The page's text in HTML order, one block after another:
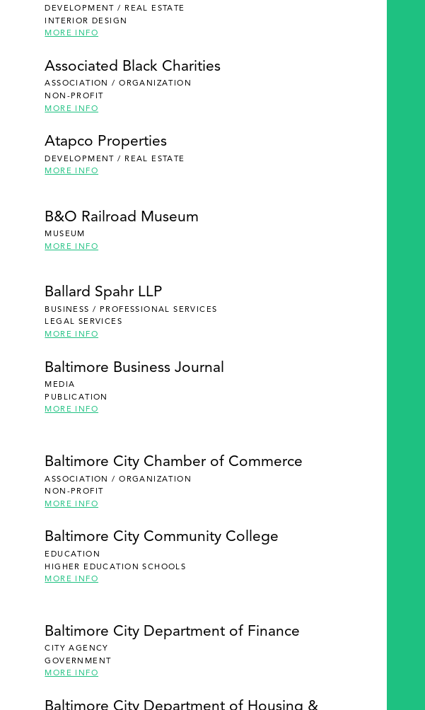
DEVELOPMENT / REAL ESTATE
INTERIOR DESIGN
MORE INFO
Associated Black Charities
ASSOCIATION / ORGANIZATION
NON-PROFIT
MORE INFO
Atapco Properties
DEVELOPMENT / REAL ESTATE
MORE INFO
B&O Railroad Museum
MUSEUM
MORE INFO
Ballard Spahr LLP
BUSINESS / PROFESSIONAL SERVICES
LEGAL SERVICES
MORE INFO
Baltimore Business Journal
MEDIA
PUBLICATION
MORE INFO
Baltimore City Chamber of Commerce
ASSOCIATION / ORGANIZATION
NON-PROFIT
MORE INFO
Baltimore City Community College
EDUCATION
HIGHER EDUCATION SCHOOLS
MORE INFO
Baltimore City Department of Finance
CITY AGENCY
GOVERNMENT
MORE INFO